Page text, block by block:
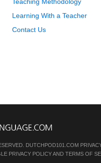
Learning With a Teacher
Contact Us
DUTCHPOD101.COM
PRIVACY POLICYAND TERMS OF